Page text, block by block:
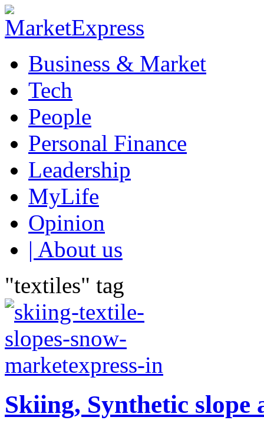
Business & Market
Tech
People
Personal Finance
Leadership
MyLife
Opinion
| About us
"textiles" tag
Skiing, Synthetic slope